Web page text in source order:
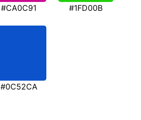
#CA0C91 #1FD00B
#0C52CA